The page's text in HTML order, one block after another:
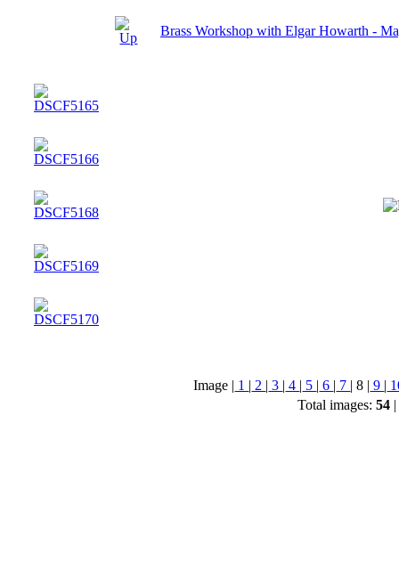
Brass Workshop with Elgar Howarth -
Image | 1 | 2 | 3 | 4 | 5 | 6 | 7 | 8 | 9 |
Total images: 54|